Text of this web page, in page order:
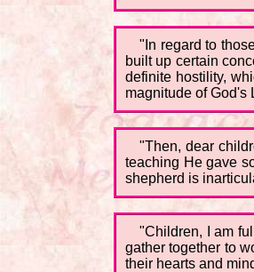
"In regard to
built up certain
definite hostility,
magnitude of God's
"Then, dear
teaching He gave
shepherd is
"Children, I am
gather together to
their hearts and